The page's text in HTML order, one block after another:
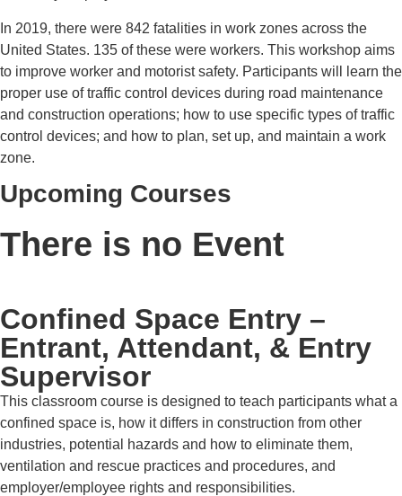
In 2019, there were 842 fatalities in work zones across the
United States. 135 of these were workers. This workshop aims
to improve worker and motorist safety. Participants will learn the
proper use of traffic control devices during road maintenance
and construction operations; how to use specific types of traffic
control devices; and how to plan, set up, and maintain a work
zone.
Upcoming Courses
There is no Event
Confined Space Entry –
Entrant, Attendant, & Entry
Supervisor
This classroom course is designed to teach participants what a
confined space is, how it differs in construction from other
industries, potential hazards and how to eliminate them,
ventilation and rescue practices and procedures, and
employer/employee rights and responsibilities.